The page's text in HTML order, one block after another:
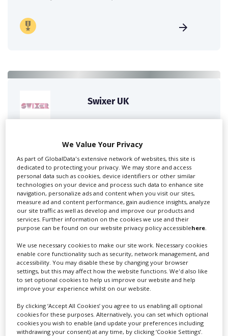
Swixer UK
for you including TV,...
Lee Lifting Services Ltd
Independent family run company supplying mobile
crane hire services to the...
We Value Your Privacy
As part of GlobalData's extensive network of websites, this site is
dedicated to protecting your privacy. We may store and access
personal data such as cookies, device identifiers or other similar
technologies on your device and process such data to enhance site
navigation, personalize ads and content when you visit our sites,
measure ad and content performance, gain audience insights, analyze
our site traffic as well as develop and improve our products and
services. Further information on the cookies we use and their
purpose can be found on our website privacy policy accessiblehere
We use necessary cookies to make our site work. Necessary cookies
enable core functionality such as security, network management, and
accessibility. You may disable these by changing your browser
settings, but this may affect how the website functions. We'd also like
to set optional cookies to help us improve our website and help
improve your experience whilst on our website.
By clicking ‘Accept All Cookies’ you agree to us enabling all optional
cookies for these purposes. Alternatively, you can set which optional
cookies you wish to enable (and update your preferences including
withdrawing your consent) at any time, by clicking ‘Cookie Settings’.